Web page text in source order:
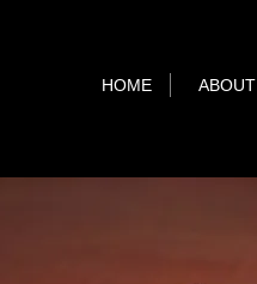
HOME ABOUT